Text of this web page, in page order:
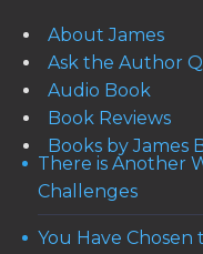
About James
Ask the Author
Audio Book
Book Reviews
Books by James
There is Another
Challenges
You Have